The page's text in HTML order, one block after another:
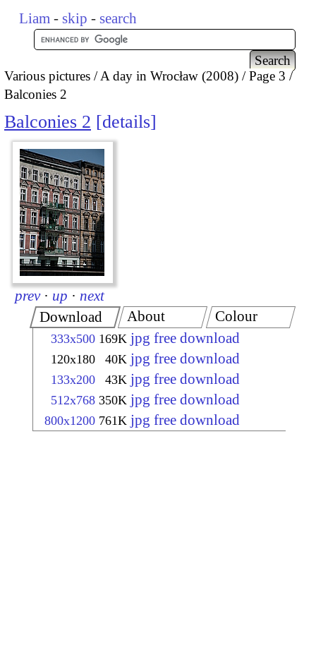
Liam - skip - search
Various pictures A day in Wrocław (2008)
Page 3
Balconies 2
Balconies 2 details
prev · up · next
Download
333x500 169K jpg free download
120x180 40K jpg free download
133x200 43K jpg free download
512x768 350K jpg free download
800x1200 761K jpg free download
About Colour